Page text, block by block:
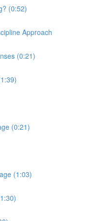
(0:52)
Approach
(0:21)
(0:21)
(1:03)